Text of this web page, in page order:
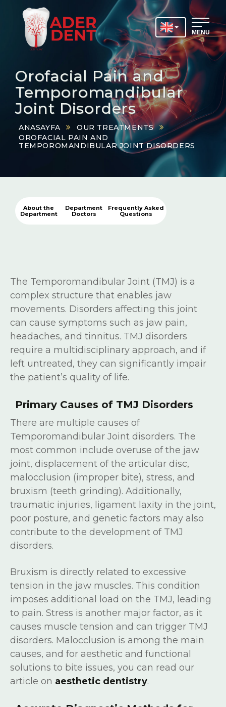
MENU
Orofacial Pain and
Temporomandibular
Joint Disorders
ANASAYFA
OUR TREATMENTS
OROFACIAL PAIN AND
TEMPOROMANDIBULAR JOINT DISORDERS
About the
Department
Department
Doctors
Frequently Asked
Questions
The Temporomandibular Joint (TMJ) is a
complex structure that enables jaw
movements. Disorders affecting this joint
can cause symptoms such as jaw pain,
headaches, and tinnitus. TMJ disorders
require a multidisciplinary approach, and if
left untreated, they can significantly impair
the patient’s quality of life.
Primary Causes of TMJ Disorders
There are multiple causes of
Temporomandibular Joint disorders. The
most common include overuse of the jaw
joint, displacement of the articular disc,
malocclusion (improper bite), stress, and
bruxism (teeth grinding). Additionally,
traumatic injuries, ligament laxity in the joint,
poor posture, and genetic factors may also
contribute to the development of TMJ
disorders.
Bruxism is directly related to excessive
tension in the jaw muscles. This condition
imposes additional load on the TMJ, leading
to pain. Stress is another major factor, as it
causes muscle tension and can trigger TMJ
disorders. Malocclusion is among the main
causes, and for aesthetic and functional
solutions to bite issues, you can read our
article on aesthetic dentistry.